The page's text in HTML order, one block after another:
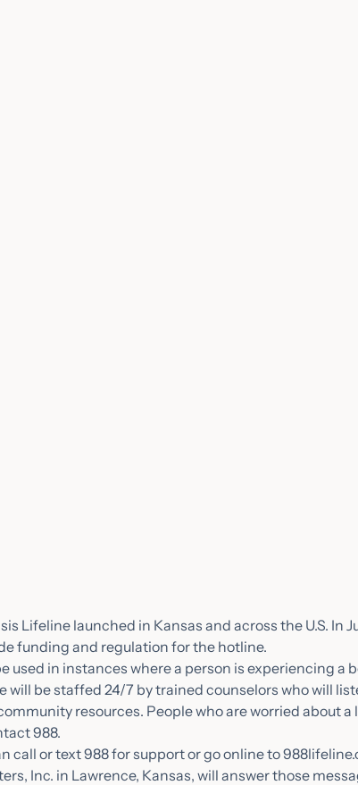
Lifeline launched in Kansas and across the U.S. In
funding and regulation for the hotline.
used in instances where a person is experiencing a
will be staffed 24/7 by trained counselors who will
resources. People who are worried about a
988.
call or text 988 for support or go online to
Inc. in Lawrence, Kansas, will answer those